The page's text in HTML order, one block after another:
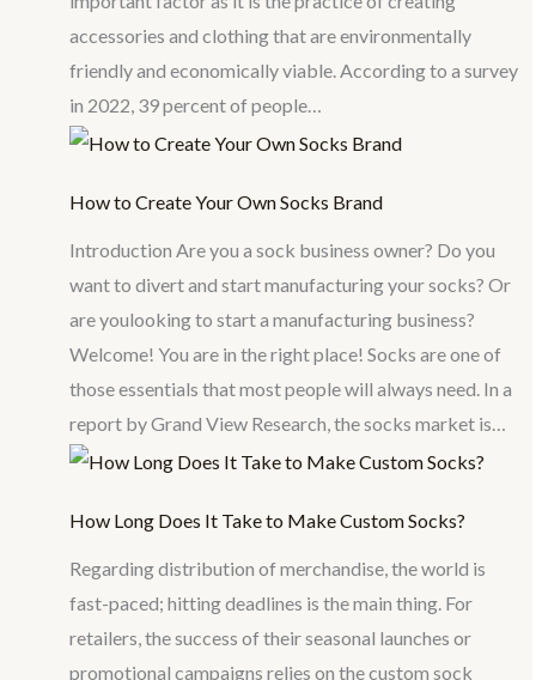
accessories and clothing that are environmentally
friendly and economically viable. According to a survey
in 2022, 39 percent of people…
How to Create Your Own Socks Brand
Introduction Are you a sock business owner? Do you
want to divert and start manufacturing your socks? Or
are youlooking to start a manufacturing business?
Welcome! You are in the right place! Socks are one of
those essentials that most people will always need. In a
report by Grand View Research, the socks market is…
How Long Does It Take to Make Custom Socks?
Regarding distribution of merchandise, the world is
fast-paced; hitting deadlines is the main thing. For
retailers, the success of their seasonal launches or
promotional campaigns relies on the custom sock